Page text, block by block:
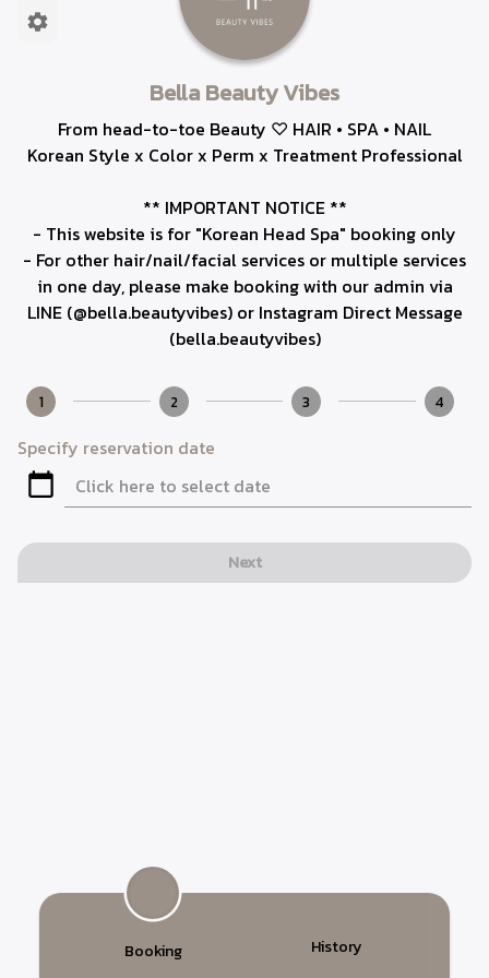
Bella Beauty Vibes
From head-to-toe Beauty ♡ HAIR • SPA • NAIL
Korean Style x Color x Perm x Treatment Professional
** IMPORTANT NOTICE **
- This website is for "Korean Head Spa" booking only
- For other hair/nail/facial services or multiple services
in one day, please make booking with our admin via
LINE (@bella.beautyvibes) or Instagram Direct Message
(bella.beautyvibes)
1 2 3 4
Specify reservation date
Next
Booking History